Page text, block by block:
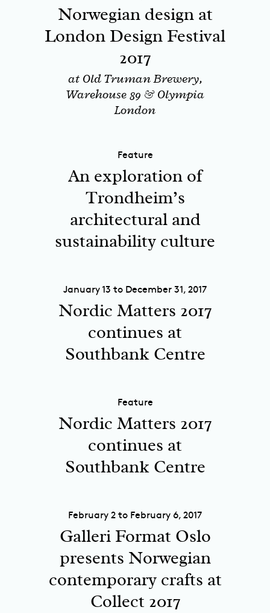
Norwegian design at
London Design Festival
2017
at Old Truman Brewery,
Warehouse 89 & Olympia
London
Feature
An exploration of
Trondheim’s
architectural and
sustainability culture
January 13 to December 31, 2017
Nordic Matters 2017
continues at
Southbank Centre
Feature
Nordic Matters 2017
continues at
Southbank Centre
February 2 to February 6, 2017
Galleri Format Oslo
presents Norwegian
contemporary crafts at
Collect 2017